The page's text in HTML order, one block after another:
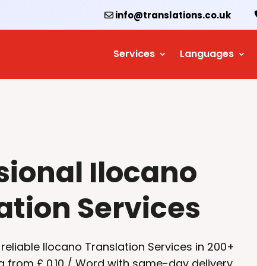
info@translations.co.uk
Services Languages
Ilocano
Services
Ilocano Translation Services in 200+